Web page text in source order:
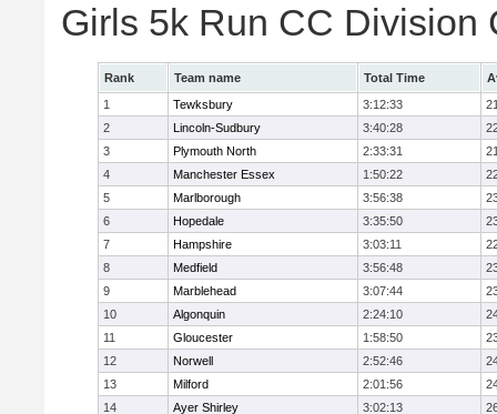
Girls 5k Run CC Division
Rank Team name Total Time
1
Tewksbury 3:12:33
2
Lincoln-Sudbury 3:40:28
3
Plymouth North 2:33:31
4
Manchester Essex 1:50:22
5
Marlborough 3:56:38
6
Hopedale 3:35:50
7
Hampshire 3:03:11
8
Medfield 3:56:48
9
Marblehead 3:07:44
10
Algonquin 2:24:10
11
Gloucester 1:58:50
12
Norwell 2:52:46
13
Milford 2:01:56
14
Ayer Shirley 3:02:13